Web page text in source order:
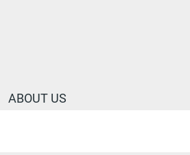
ABOUT US